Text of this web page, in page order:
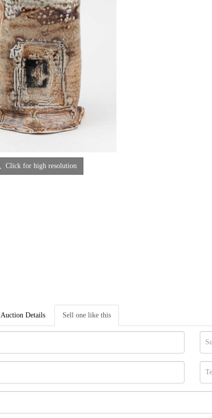
Click for high resolution
Auction Details Sell one like this